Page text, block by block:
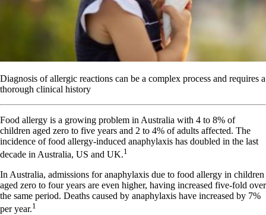
Diagnosis of allergic reactions can be a complex process and requires a
thorough clinical history
Food allergy is a growing problem in Australia with 4 to 8% of
children aged zero to five years and 2 to 4% of adults affected. The
incidence of food allergy-induced anaphylaxis has doubled in the last
decade in Australia, US and UK.1
In Australia, admissions for anaphylaxis due to food allergy in children
aged zero to four years are even higher, having increased five-fold over
the same period. Deaths caused by anaphylaxis have increased by 7%
per year.1